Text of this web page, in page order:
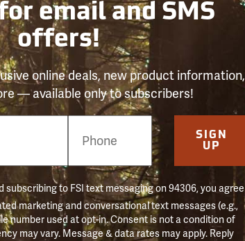
email and SMS
offers!
online deals, new product information,
— available only to subscribers!
SIGN
UP
subscribing to FSI text messaging on 94306, you agree
marketing and conversational text messages (e.g.,
number used at opt-in. Consent is not a condition of
may vary. Message & data rates may apply. Reply